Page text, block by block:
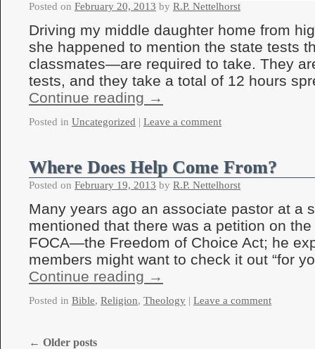
Posted on February 20, 2013 by R.P. Nettelhorst
Driving my middle daughter home from
she happened to mention the state tests
classmates—are required to take. They
tests, and they take a total of 12 hours
Continue reading →
Posted in Uncategorized | Leave a comment
Where Does Help Come From?
Posted on February 19, 2013 by R.P. Nettelhorst
Many years ago an associate pastor at a
mentioned that there was a petition on
FOCA—the Freedom of Choice Act; he
members might want to check it out “for
Continue reading →
Posted in Bible, Religion, Theology | Leave a comment
← Older posts